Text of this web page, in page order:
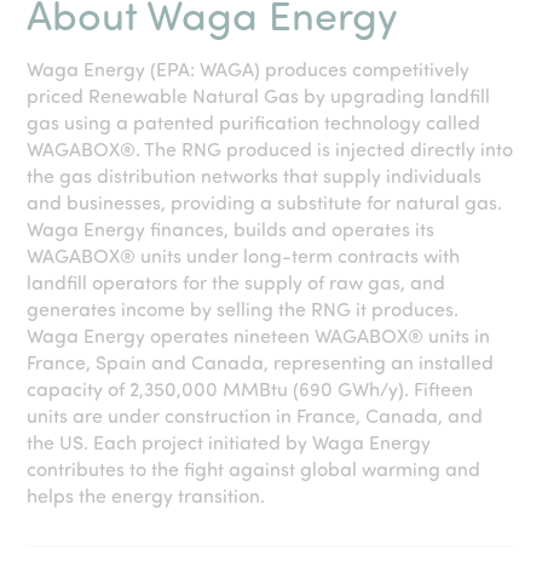
About Waga Energy
Waga Energy (EPA: WAGA) produces competitively
priced Renewable Natural Gas by upgrading landfill
gas using a patented purification technology called
WAGABOX®. The RNG produced is injected directly into
the gas distribution networks that supply individuals
and businesses, providing a substitute for natural gas.
Waga Energy finances, builds and operates its
WAGABOX® units under long-term contracts with
landfill operators for the supply of raw gas, and
generates income by selling the RNG it produces.
Waga Energy operates nineteen WAGABOX® units in
France, Spain and Canada, representing an installed
capacity of 2,350,000 MMBtu (690 GWh/y). Fifteen
units are under construction in France, Canada, and
the US. Each project initiated by Waga Energy
contributes to the fight against global warming and
helps the energy transition.